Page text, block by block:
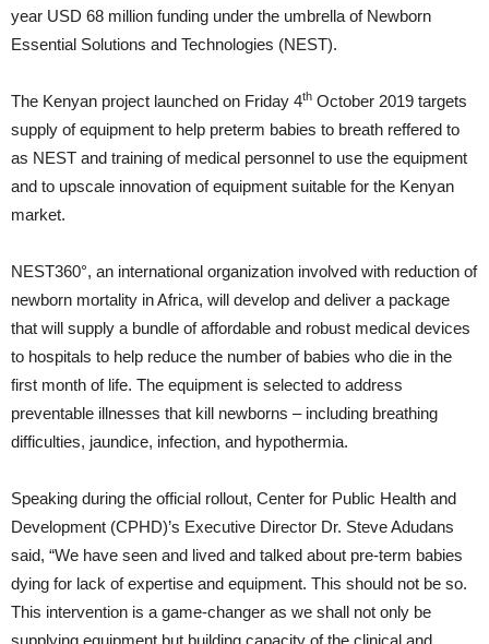
year USD 68 million funding under the umbrella of Newborn
Essential Solutions and Technologies (NEST).
The Kenyan project launched on Friday 4th October 2019 targets
supply of equipment to help preterm babies to breath reffered to
as NEST and training of medical personnel to use the equipment
and to upscale innovation of equipment suitable for the Kenyan
market.
NEST360°, an international organization involved with reduction of
newborn mortality in Africa, will develop and deliver a package
that will supply a bundle of affordable and robust medical devices
to hospitals to help reduce the number of babies who die in the
first month of life. The equipment is selected to address
preventable illnesses that kill newborns – including breathing
difficulties, jaundice, infection, and hypothermia.
Speaking during the official rollout, Center for Public Health and
Development (CPHD)’s Executive Director Dr. Steve Adudans
said, “We have seen and lived and talked about pre-term babies
dying for lack of expertise and equipment. This should not be so.
This intervention is a game-changer as we shall not only be
supplying equipment but building capacity of the clinical and